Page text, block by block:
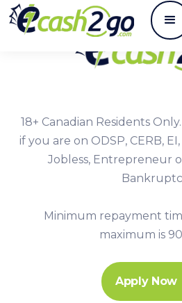
18+ Canadian Residents
if you are on ODSP, CERB,
Jobless, Entrepreneur
Minimum repayment
maximum is
Apply Now